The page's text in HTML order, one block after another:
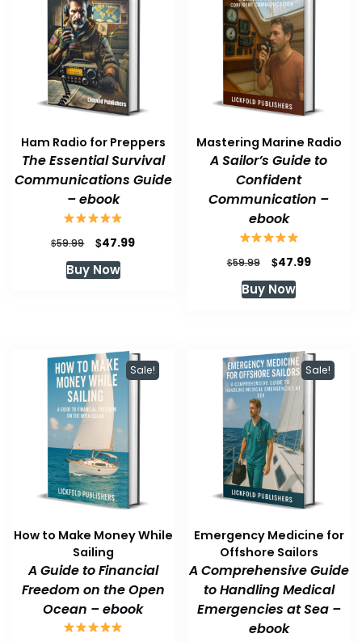
Ham Radio for Preppers
The Essential Survival
Communications Guide
– ebook
$59.99
Original
price
was:
$47.99Current
Buy Now
Mastering Marine Radio
A Sailor’s Guide to
Confident
Communication –
ebook
$59.99
Original
price
was:
$47.99Current
Buy Now
Sale!
How to Make Money While
Sailing
A Guide to Financial
Freedom on the Open
Ocean – ebook
Sale!
Emergency Medicine for
Offshore Sailors
A Comprehensive Guide
to Handling Medical
Emergencies at Sea –
ebook